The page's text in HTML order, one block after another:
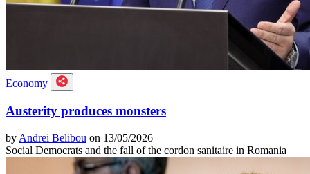
Economy
Austerity produces monsters
by Andrei Belibou on 13/05/2026
Social Democrats and the fall of the cordon sanitaire in Romania